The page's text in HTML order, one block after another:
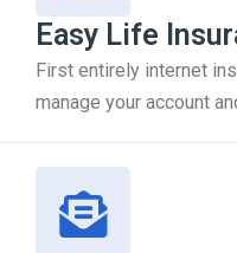
Easy Life
First entirely internet
manage your account